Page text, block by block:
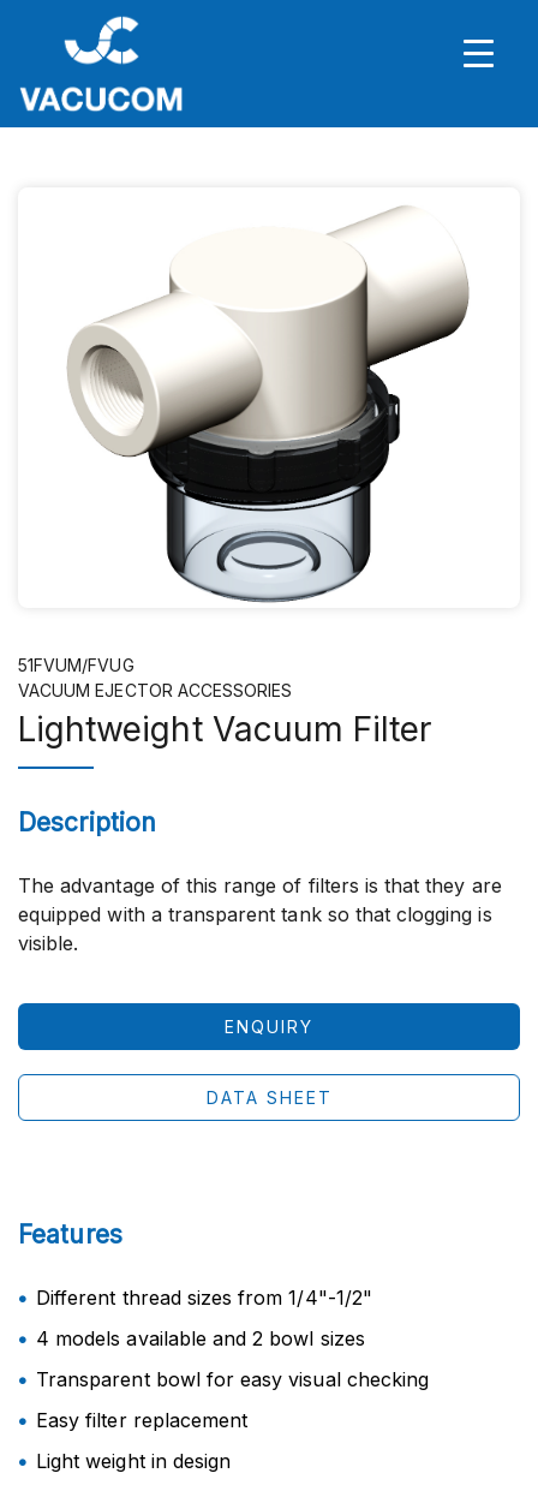
51FVUM/FVUG
VACUUM EJECTOR ACCESSORIES
Lightweight Vacuum Filter
Description
The advantage of this range of filters is that they are
equipped with a transparent tank so that clogging is
visible.
ENQUIRY
DATA SHEET
Features
Different thread sizes from 1/4"-1/2"
4 models available and 2 bowl sizes
Transparent bowl for easy visual checking
Easy filter replacement
Light weight in design